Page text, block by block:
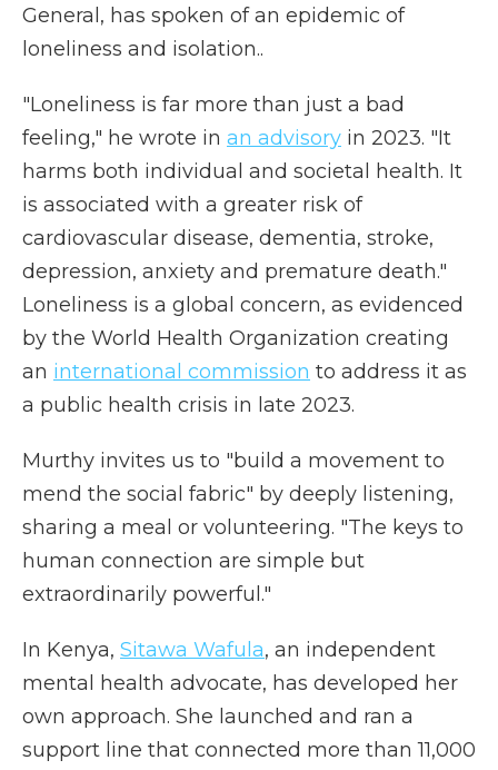
General, has spoken of an epidemic of
loneliness and isolation..
"Loneliness is far more than just a bad
feeling," he wrote in an advisory in 2023. "It
harms both individual and societal health. It
is associated with a greater risk of
cardiovascular disease, dementia, stroke,
depression, anxiety and premature death."
Loneliness is a global concern, as evidenced
by the World Health Organization creating
an international commission to address it as
a public health crisis in late 2023.
Murthy invites us to "build a movement to
mend the social fabric" by deeply listening,
sharing a meal or volunteering. "The keys to
human connection are simple but
extraordinarily powerful."
In Kenya, Sitawa Wafula, an independent
mental health advocate, has developed her
own approach. She launched and ran a
support line that connected more than 11,000